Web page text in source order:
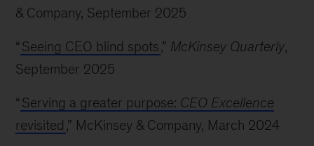
& Company, September 2025
“ Seeing CEO blind spots,” McKinsey Quarterly,
September 2025
“ Serving a greater purpose: CEO Excellence
revisited ,” McKinsey & Company, March 2024